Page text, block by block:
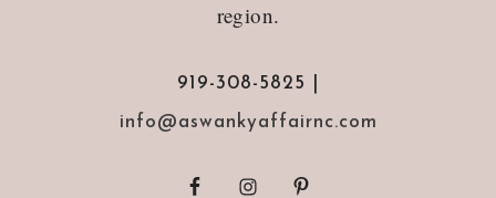
region.
919-308-5825 |
info@aswankyaffairnc.com